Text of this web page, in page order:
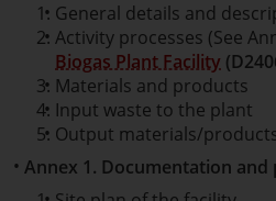
General details and
Activity processes (See
Biogas Plant Facility
Materials and products
Input waste to the plant
Output materials/
Annex 1. Documentation and